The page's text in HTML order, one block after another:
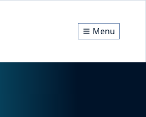
Menu